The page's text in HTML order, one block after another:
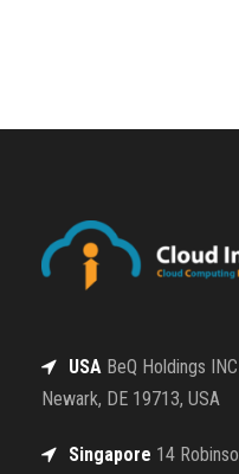
USA BeQ Holdings
Newark, DE 19713, USA
Singapore 14